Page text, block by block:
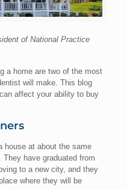
of National Practice
a home are two of the most
will make. This blog
affect your ability to buy
house at about the same
have graduated from
to a new city, and they
where they will be